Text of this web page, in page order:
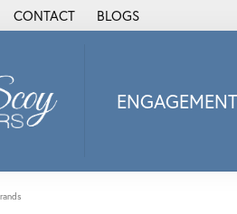
CONTACT BLOGS
ENGAGEMENT
Alisa